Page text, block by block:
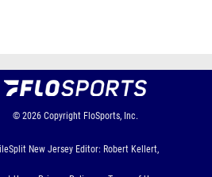
© 2026 Copyright FloSports, Inc.
New Jersey Editor: Robert Kellert,